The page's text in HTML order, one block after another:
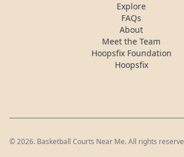
Explore
FAQs
About
Meet the Team
Hoopsfix Foundation
Hoopsfix
©2026. Basketball Courts Near Me. All rights